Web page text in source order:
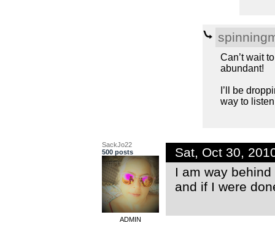
Can’t wait
abundant!
I’ll be
way to
SackJo22
500 posts
ADMIN
Sat, Oct 30,
I am way
and if I were